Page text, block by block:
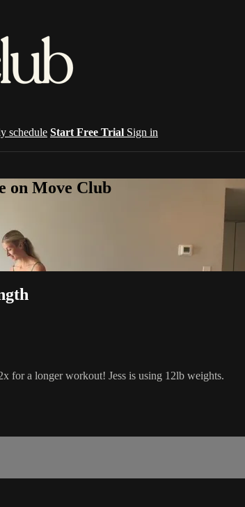
schedule Start Free Trial Sign in
on Move Club
for a longer workout! Jess is using 12lb weights.